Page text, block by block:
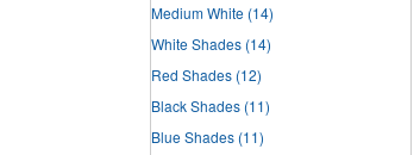
Medium White (14)
White Shades (14)
Red Shades (12)
Black Shades (11)
Blue Shades (11)